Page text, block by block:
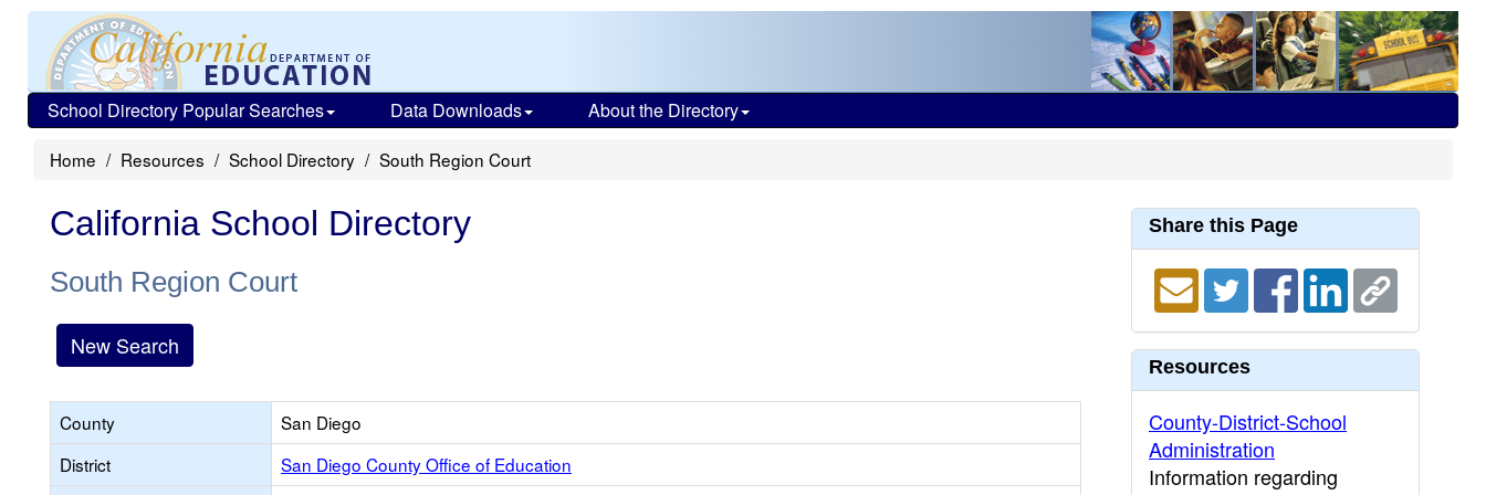
School Directory Popular Searches Data Downloads About the Directory
Home Resources School Directory South Region Court
California School Directory
South Region Court
New Search
County
San Diego
District
San Diego County Office of Education
Share this Page
Resources
County-District-School
Administration
Information regarding